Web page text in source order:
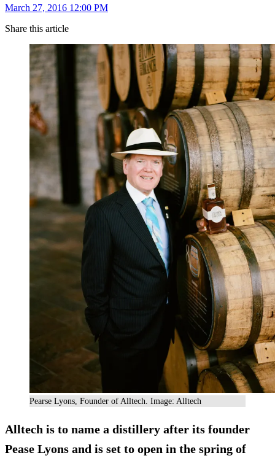
March 27, 2016 12:00 PM
Share this article
Pearse Lyons, Founder of Alltech. Image: Alltech
Alltech is to name a distillery after its founder
Pease Lyons and is set to open in the spring of